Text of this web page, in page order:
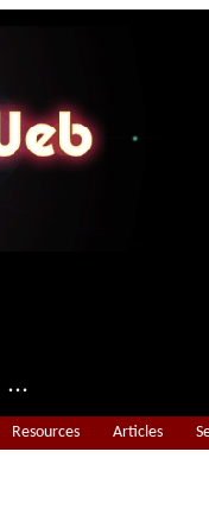
Resources Articles